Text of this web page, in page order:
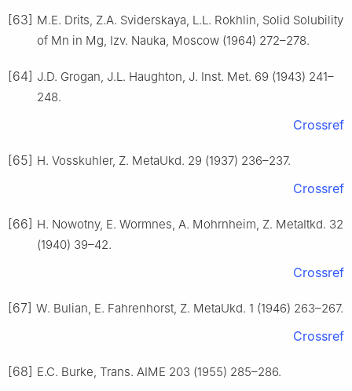
[63] M.E. Drits, Z.A. Sviderskaya, L.L. Rokhlin, Solid Solubility
of Mn in Mg, Izv. Nauka, Moscow (1964) 272–278.
[64] J.D. Grogan, J.L. Haughton, J. Inst. Met. 69 (1943) 241–
248.
Crossref
[65] H. Vosskuhler, Z. MetaUkd. 29 (1937) 236–237.
Crossref
[66] H. Nowotny, E. Wormnes, A. Mohrnheim, Z. MetaItkd. 32
(1940) 39–42.
Crossref
[67] W. Bulian, E. Fahrenhorst, Z. MetaUkd. 1 (1946) 263–267.
Crossref
[68] E.C. Burke, Trans. AIME 203 (1955) 285–286.